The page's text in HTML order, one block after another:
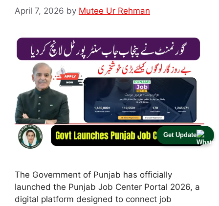
Get Update
April 7, 2026 by Mutee Ur Rehman
The Government of Punjab has officially
launched the Punjab Job Center Portal 2026, a
digital platform designed to connect job